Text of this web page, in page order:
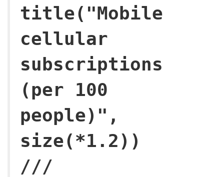
title("Mobile
cellular
subscriptions
(per 100
people)",
///